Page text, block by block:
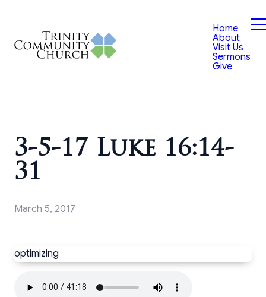
Home
About
Visit Us
Sermons
Give
3-5-17 Luke 16:14-
31
March 5, 2017
optimizing